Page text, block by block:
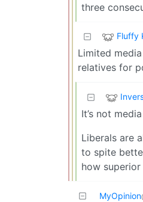
three
Fluffy
Limited
relatives for
It’s not
Liberals are
to spite
how superior
MyOpinion